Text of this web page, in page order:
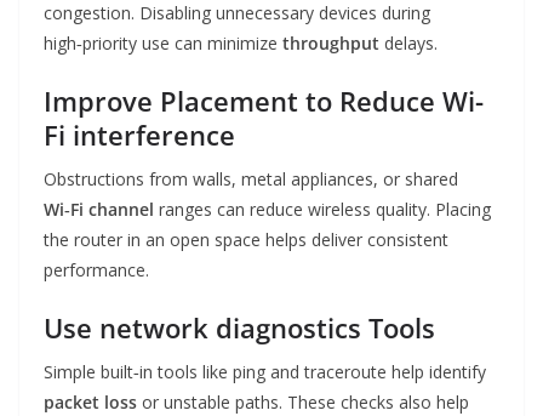
congestion. Disabling unnecessary devices during
high‑priority use can minimize throughput delays.
Improve Placement to Reduce Wi-
Fi interference
Obstructions from walls, metal appliances, or shared
Wi‑Fi channel ranges can reduce wireless quality. Placing
the router in an open space helps deliver consistent
performance.
Use network diagnostics Tools
Simple built‑in tools like ping and traceroute help identify
packet loss or unstable paths. These checks also help